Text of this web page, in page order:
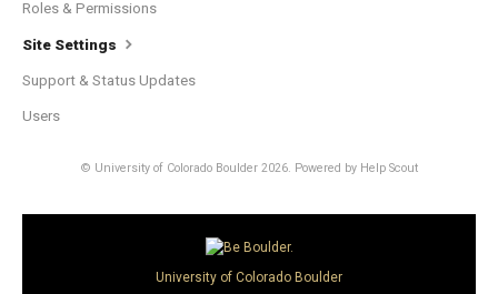
Roles & Permissions
Site Settings
Support & Status Updates
Users
© University of Colorado Boulder 2026. Powered by Help Scout
University of Colorado Boulder